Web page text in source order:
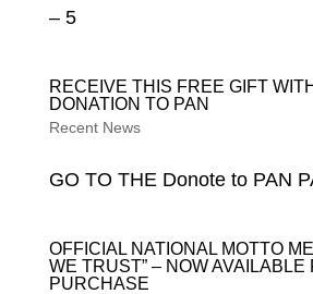
– 5
RECEIVE THIS FREE GIFT
DONATION TO PAN
Recent News
GO TO THE Donote to PAN
OFFICIAL NATIONAL MOTTO
WE TRUST” – NOW AVAILABLE
PURCHASE